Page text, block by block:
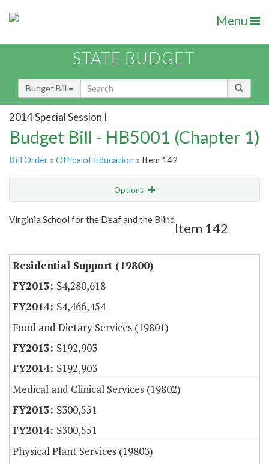
Menu
STATE BUDGET
Budget Bill
2014 Special Session I
Budget Bill - HB5001 (Chapter 1)
Bill Order » Office of Education » Item 142
Options
Show Highlight Email
Virginia School for the Deaf and the Blind
Item 142
Residential Support (19800)
$4,280,618
$4,466,454
Food and Dietary Services (19801)
$192,903
$192,903
Medical and Clinical Services (19802)
$300,551
$300,551
Physical Plant Services (19803)